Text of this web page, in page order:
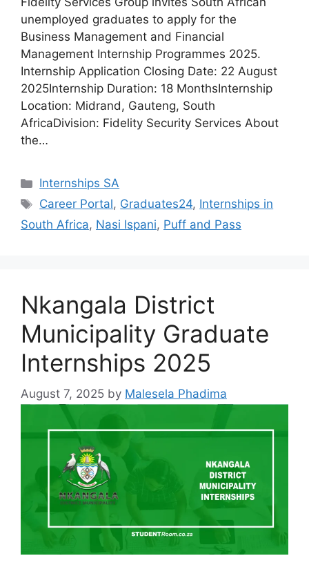
unemployed graduates to apply for the
Business Management and Financial
Management Internship Programmes 2025.
Internship Application Closing Date: 22 August
2025Internship Duration: 18 MonthsInternship
Location: Midrand, Gauteng, South
AfricaDivision: Fidelity Security Services About
the…
Categories
Internships SA
Tags
Career Portal, Graduates24, Internships in
South Africa, Nasi Ispani, Puff and Pass
Nkangala District
Municipality Graduate
Internships 2025
August 7, 2025 by Malesela Phadima